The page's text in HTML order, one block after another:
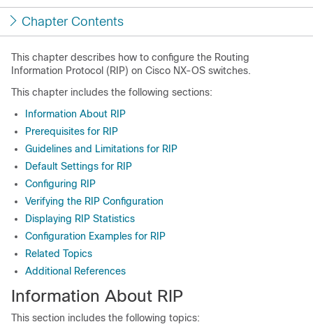
Chapter Contents
This chapter describes how to configure the Routing
Information Protocol (RIP) on Cisco NX-OS switches.
This chapter includes the following sections:
Information About RIP
Prerequisites for RIP
Guidelines and Limitations for RIP
Default Settings for RIP
Configuring RIP
Verifying the RIP Configuration
Displaying RIP Statistics
Configuration Examples for RIP
Related Topics
Additional References
Information About RIP
This section includes the following topics: